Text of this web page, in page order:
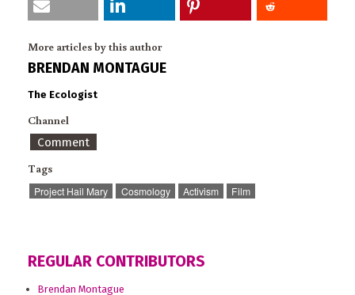
More articles by this author
BRENDAN MONTAGUE
The Ecologist
Channel
Comment
Tags
Project Hail Mary Cosmology Activism Film
REGULAR CONTRIBUTORS
Brendan Montague